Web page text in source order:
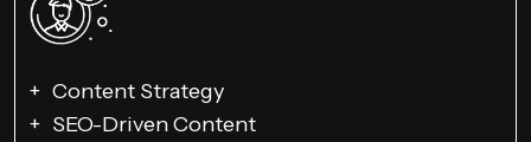
Content Strategy
SEO-Driven Content